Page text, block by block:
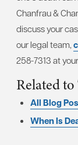
Chanfrau &
discuss your
our legal team,
258-7313 at
Related
All Blog
When Is